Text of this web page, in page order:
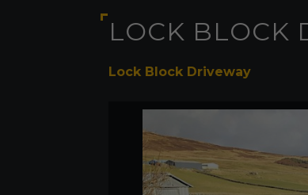
LOCK BLOCK
Lock Block Driveway